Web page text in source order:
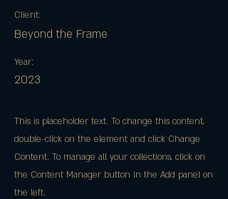
Client:
Beyond the Frame
Year:
2023
This is placeholder text. To change this content,
double-click on the element and click Change
Content. To manage all your collections, click on
the Content Manager button in the Add panel on
the left.